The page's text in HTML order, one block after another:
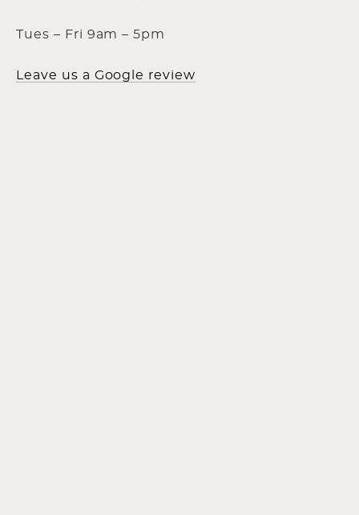
Tues – Fri 9am – 5pm
Leave us a Google review